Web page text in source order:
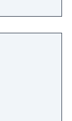
a
lost and
magical
to be